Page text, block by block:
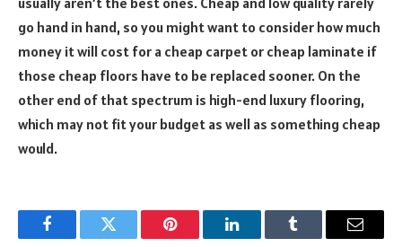
go hand in hand, so you might want to consider how much
money it will cost for a cheap carpet or cheap laminate if
those cheap floors have to be replaced sooner. On the
other end of that spectrum is high-end luxury flooring,
which may not fit your budget as well as something cheap
would.
FacebookTwitter Pinterest LinkedInTumblr Email